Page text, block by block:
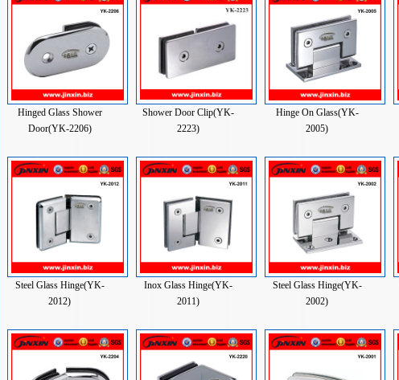
Hinged Glass Shower
Door(YK-2206)
Shower Door Clip(YK-
2223)
Hinge On Glass(YK-
2005)
Steel Glass Hinge(YK-
2012)
Inox Glass Hinge(YK-
2011)
Steel Glass Hinge(YK-
2002)